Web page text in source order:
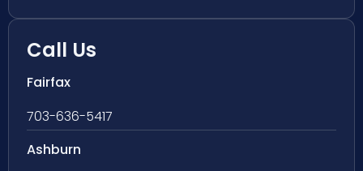
Call Us
Fairfax
703-636-5417
Ashburn